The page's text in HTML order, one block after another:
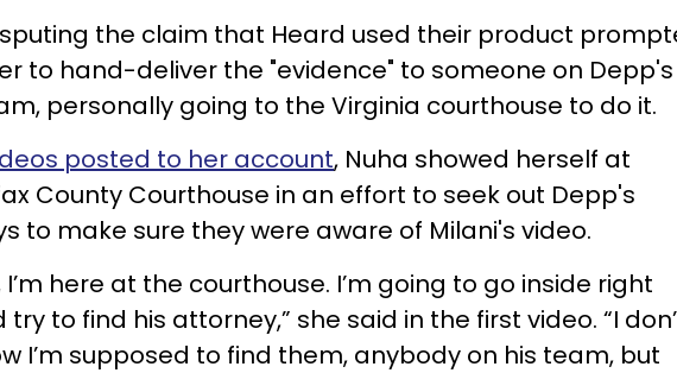
the claim that Heard used their product
to hand-deliver the "evidence" to someone on Depp's
personally going to the Virginia courthouse to do it.
posted to her account, Nuha showed herself at
County Courthouse in an effort to seek out Depp's
to make sure they were aware of Milani's video.
I’m here at the courthouse. I’m going to go inside right
try to find his attorney,” she said in the first video. “I
I’m supposed to find them, anybody on his team, but